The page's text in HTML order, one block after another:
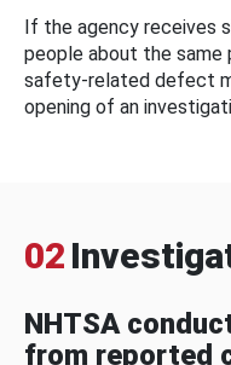
If the agency receives
people about the
safety-related defect
opening of an
02
NHTSA
from reported